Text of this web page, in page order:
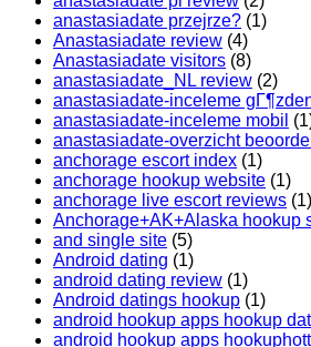
anastasiadate przejrze? (1)
Anastasiadate review (4)
Anastasiadate visitors (8)
anastasiadate_NL review (2)
anastasiadate-inceleme
anastasiadate-inceleme mobil
anastasiadate-overzicht
anchorage escort index (1)
anchorage hookup website (1)
anchorage live escort reviews (1)
Anchorage+AK+Alaska hookup
and single site (5)
Android dating (1)
android dating review (1)
Android datings hookup (1)
android hookup apps hookup
android hookup apps